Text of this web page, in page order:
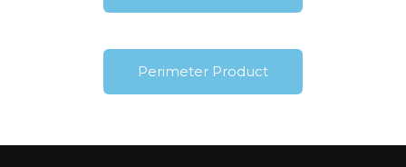
Perimeter Product